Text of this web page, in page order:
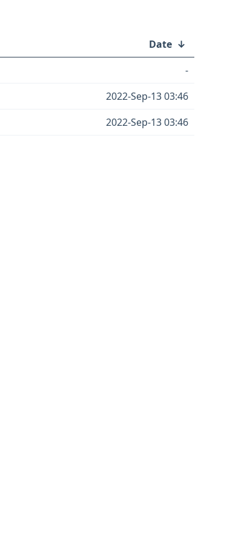
Date ↓
-
2022-Sep-13 03:46
2022-Sep-13 03:46